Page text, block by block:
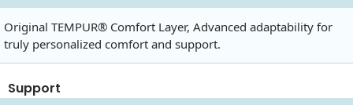
Original TEMPUR® Comfort Layer, Advanced adaptability for
truly personalized comfort and support.
Support